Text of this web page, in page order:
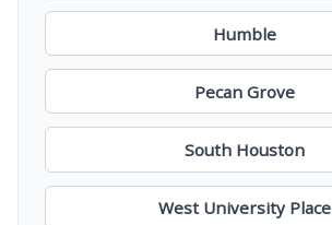
Humble
Pecan Grove
South Houston
West University Place